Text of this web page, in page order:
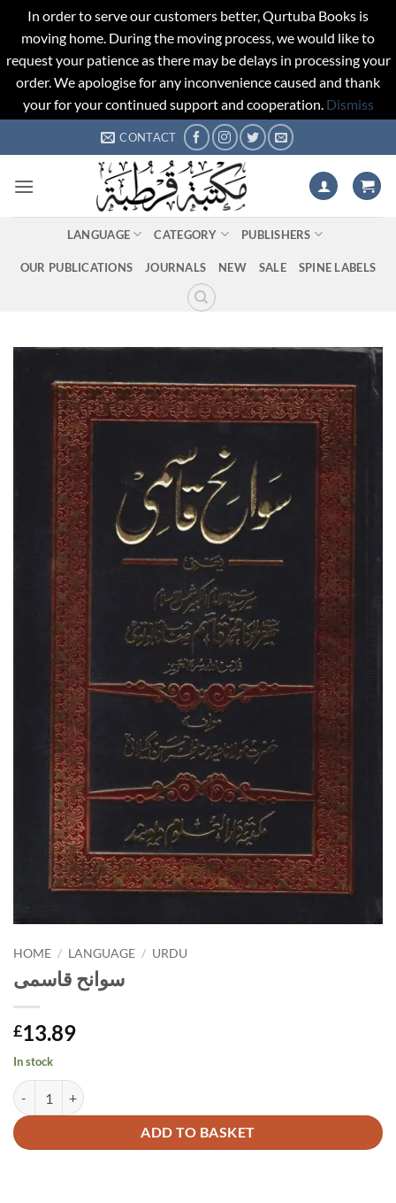
In order to serve our customers better, Qurtuba Books is
moving home. During the moving process, we would like to
request your patience as there may be delays in processing your
order. We apologise for any inconvenience caused and thank
your for your continued support and cooperation. Dismiss
to
CONTACT
LANGUAGE CATEGORY PUBLISHERS
OUR PUBLICATIONS JOURNALS NEW SALE SPINE LABELS
HOME / LANGUAGE / URDU
سوانح قاسمی
£13.89
In stock
ADD TO BASKET
Alternative: